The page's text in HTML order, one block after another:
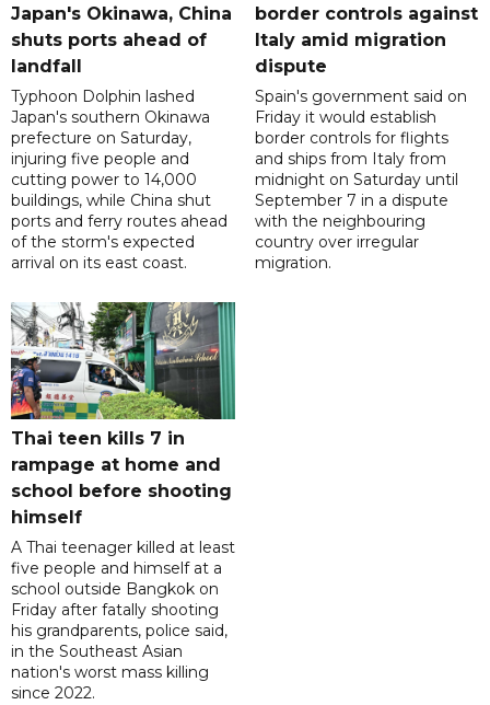
Japan's Okinawa, China
shuts ports ahead of
landfall
Typhoon Dolphin lashed
Japan's southern Okinawa
prefecture on Saturday,
injuring five people and
cutting power to 14,000
buildings, while China shut
ports and ferry routes ahead
of the storm's expected
arrival on its east coast.
border controls against
Italy amid migration
dispute
Spain's government said on
Friday it would establish
border controls for flights
and ships from Italy from
midnight on Saturday until
September 7 in a dispute
with the neighbouring
country over irregular
migration.
Thai teen kills 7 in
rampage at home and
school before shooting
himself
A Thai teenager killed at least
five people and himself at a
school outside Bangkok on
Friday after fatally shooting
his grandparents, police said,
in the Southeast Asian
nation's worst mass killing
since 2022.